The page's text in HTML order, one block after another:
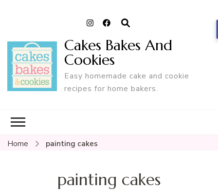
Cakes Bakes And
Cookies
Easy homemade cake and cookie
recipes for home bakers.
Home painting cakes
painting cakes